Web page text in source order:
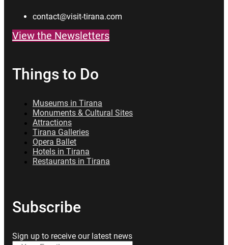
contact@visit-tirana.com
View the Newsletters
Things to Do
Museums in Tirana
Monuments & Cultural Sites
Attractions
Tirana Galleries
Opera Ballet
Hotels in Tirana
Restaurants in Tirana
Subscribe
Sign up to receive our latest news